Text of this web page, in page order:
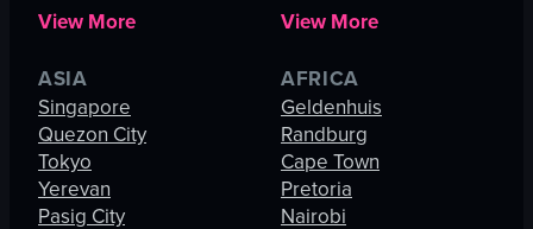
View More
View More
ASIA
Singapore
Quezon City
Tokyo
Yerevan
Pasig City
AFRICA
Geldenhuis
Randburg
Cape Town
Pretoria
Nairobi